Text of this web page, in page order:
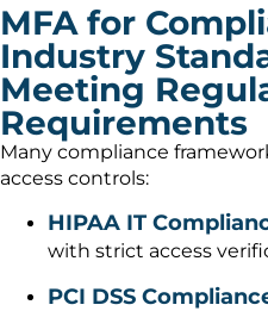
MFA for
Industry
Meeting
Requirements
Many compliance
access controls:
HIPAA IT
with strict access
PCI DSS